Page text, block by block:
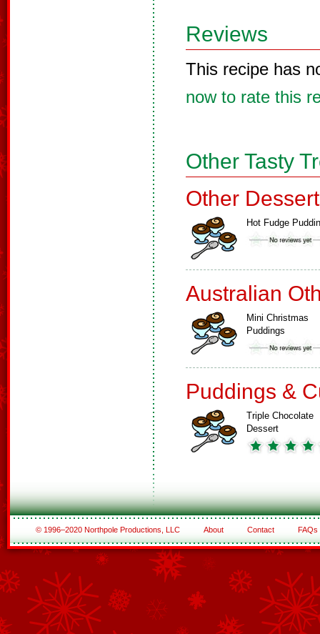
Reviews
This recipe has
now to rate this
Other Tasty
Other
Hot Fudge
Australian
Mini Christmas
Puddings
Puddings &
Triple Chocolate
Dessert
© 1996–2020 Northpole Productions, LLC About Contact FAQs